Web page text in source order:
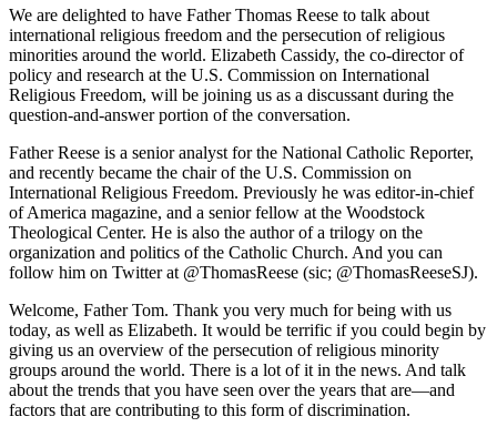
We are delighted to have Father Thomas Reese to talk about
international religious freedom and the persecution of religious
minorities around the world. Elizabeth Cassidy, the co-director of
policy and research at the U.S. Commission on International
Religious Freedom, will be joining us as a discussant during the
question-and-answer portion of the conversation.
Father Reese is a senior analyst for the National Catholic Reporter,
and recently became the chair of the U.S. Commission on
International Religious Freedom. Previously he was editor-in-chief
of America magazine, and a senior fellow at the Woodstock
Theological Center. He is also the author of a trilogy on the
organization and politics of the Catholic Church. And you can
follow him on Twitter at @ThomasReese (sic; @ThomasReeseSJ).
Welcome, Father Tom. Thank you very much for being with us
today, as well as Elizabeth. It would be terrific if you could begin by
giving us an overview of the persecution of religious minority
groups around the world. There is a lot of it in the news. And talk
about the trends that you have seen over the years that are—and
factors that are contributing to this form of discrimination.